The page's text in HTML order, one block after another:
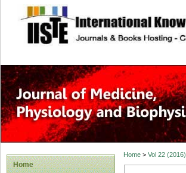
site description
Home
Home> Vol 22 (2016)